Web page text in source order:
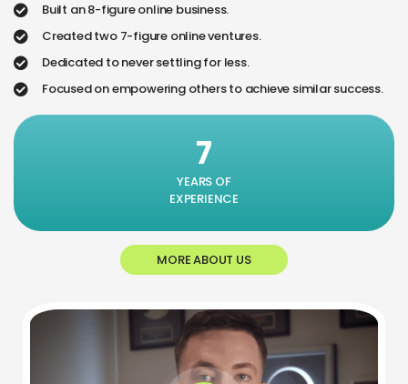
Built an 8-figure online business.
Created two 7-figure online ventures.
Dedicated to never settling for less.
Focused on empowering others to achieve similar success.
7
YEARS OF
EXPERIENCE
MORE ABOUT US